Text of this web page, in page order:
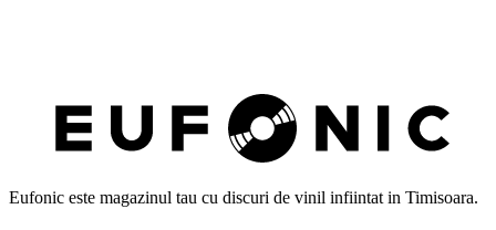
Eufonic este magazinul tau cu discuri de vinil infiintat in Timisoara.